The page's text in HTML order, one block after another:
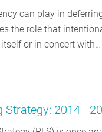
can play in
the role that
or in concert with…
2014 -